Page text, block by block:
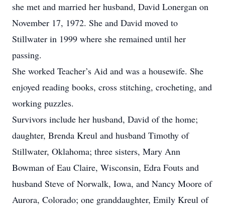
she met and married her husband, David Lonergan on
November 17, 1972. She and David moved to
Stillwater in 1999 where she remained until her
passing.
She worked Teacher’s Aid and was a housewife. She
enjoyed reading books, cross stitching, crocheting, and
working puzzles.
Survivors include her husband, David of the home;
daughter, Brenda Kreul and husband Timothy of
Stillwater, Oklahoma; three sisters, Mary Ann
Bowman of Eau Claire, Wisconsin, Edra Fouts and
husband Steve of Norwalk, Iowa, and Nancy Moore of
Aurora, Colorado; one granddaughter, Emily Kreul of